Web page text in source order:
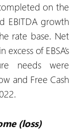
on the
EBITDA growth
rate base. Net
of EBSA’s
needs were
and Free Cash
(loss)